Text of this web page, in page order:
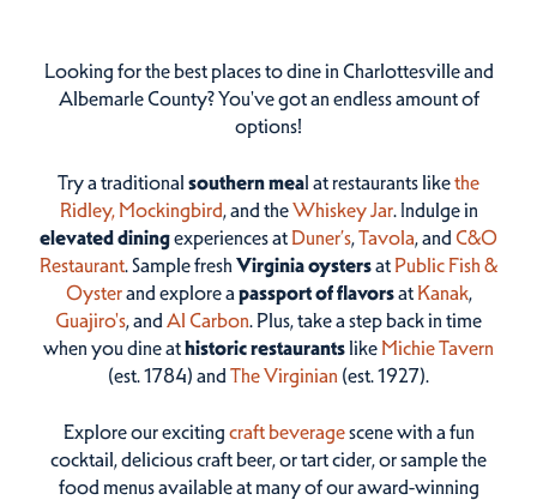
Looking for the best places to dine in Charlottesville and
Albemarle County? You've got an endless amount of
options!
Try a traditional southern meal at restaurants likethe
Ridley, Mockingbird, and theWhiskey Jar. Indulge in
elevated diningexperiences at Duner’s,Tavola, and C&O
Restaurant. Sample fresh Virginia oystersat Public Fish &
Oysterand explore a passport of flavorsat Kanak,
Guajiro's, and Al Carbon. Plus, take a step back in time
when you dine athistoric restaurantslike Michie Tavern
(est. 1784) and The Virginian (est. 1927).
Explore our excitingcraft beveragescene with a fun
cocktail, delicious craft beer, or tart cider, or sample the
food menus available at many of our award-winning